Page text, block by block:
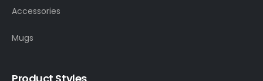
Accessories
Mugs